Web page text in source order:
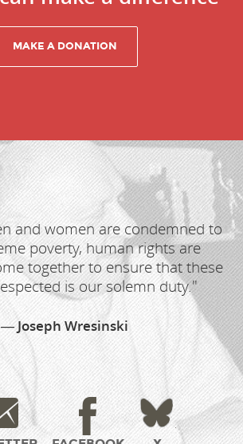
and women are condemned to
poverty, human rights are
together to ensure that these
is our solemn duty."
Joseph Wresinski